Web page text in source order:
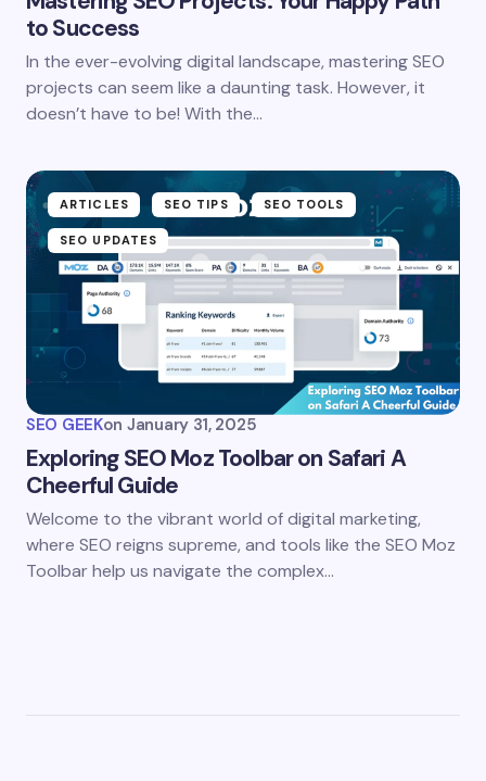
to Success
In the ever-evolving digital landscape, mastering SEO
projects can seem like a daunting task. However, it
doesn’t have to be! With the…
ARTICLES SEO TIPS SEO TOOLS
SEO UPDATES
SEO GEEKon January 31, 2025
Exploring SEO Moz Toolbar on Safari A
Cheerful Guide
Welcome to the vibrant world of digital marketing,
where SEO reigns supreme, and tools like the SEO Moz
Toolbar help us navigate the complex…